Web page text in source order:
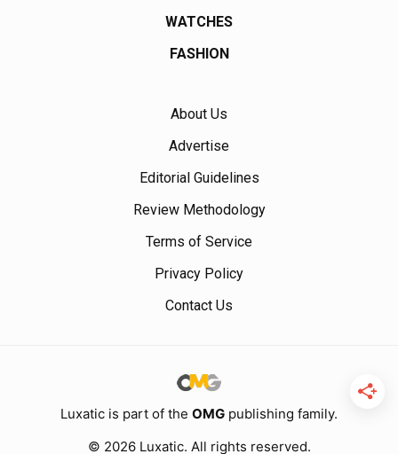
WATCHES
FASHION
About Us
Advertise
Editorial Guidelines
Review Methodology
Terms of Service
Privacy Policy
Contact Us
Luxatic is part of the OMG publishing family.
© 2026 Luxatic. All rights reserved.